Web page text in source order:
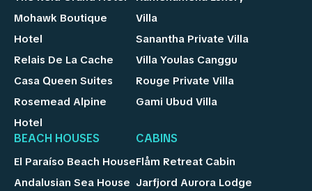
Mohawk Boutique
Hotel
Relais De La Cache
Casa Queen Suites
Rosemead Alpine
Hotel
Villa
Sanantha Private Villa
Villa Youlas Canggu
Rouge Private Villa
Gami Ubud Villa
BEACH HOUSES
El Paraíso Beach House
Andalusian Sea House
CABINS
Flåm Retreat Cabin
Jarfjord Aurora Lodge